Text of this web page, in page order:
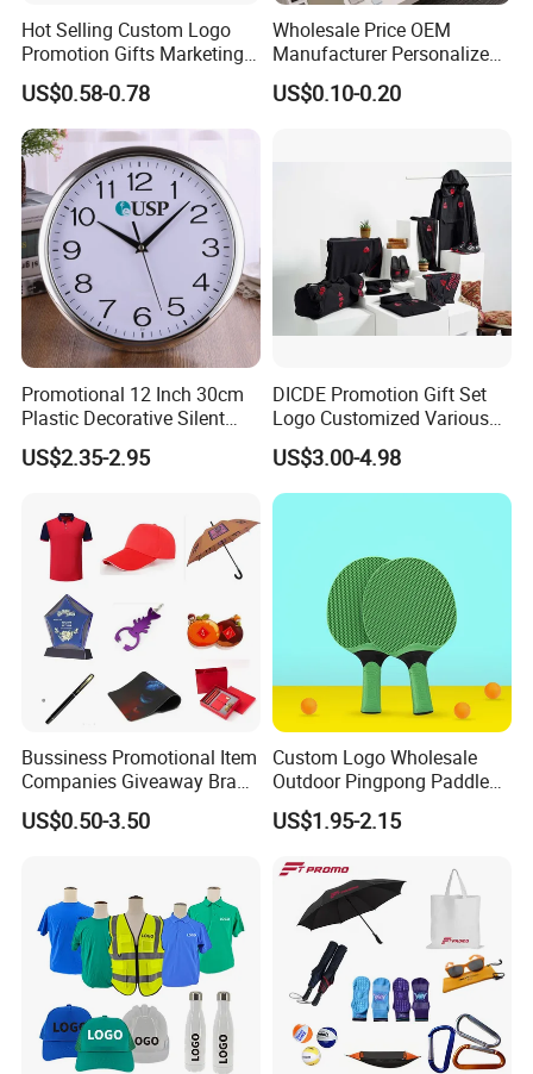
Hot Selling Custom Logo
Promotion Gifts Marketing
Products Company
Corporate Gift
US$0.58-0.78
Wholesale Price OEM
Manufacturer Personalized
Giftware Business
Promotional Promotion
Marketing/Retail
US$0.10-0.20
Promotional 12 Inch 30cm
Plastic Decorative Silent
Quartz Wall Clock
US$2.35-2.95
DICDE Promotion Gift Set
Logo Customized Various
Gifts Marketing Gift Items
US$3.00-4.98
Bussiness Promotional Item
Companies Giveaway Brand
Awareness for Marketing
China Corporate
Promotional Items
US$0.50-3.50
Custom Logo Wholesale
Outdoor Pingpong Paddle
Bounce Bat Sports Table
Tennis Racket
US$1.95-2.15